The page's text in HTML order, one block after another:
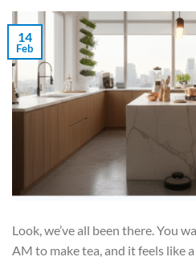
14
Feb
Look, we’ve all been there. You
AM to make tea, and it feels like